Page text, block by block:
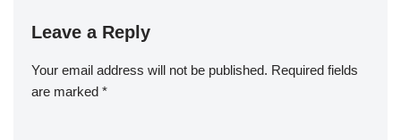
Leave a Reply
Your email address will not be published. Required fields
are marked *